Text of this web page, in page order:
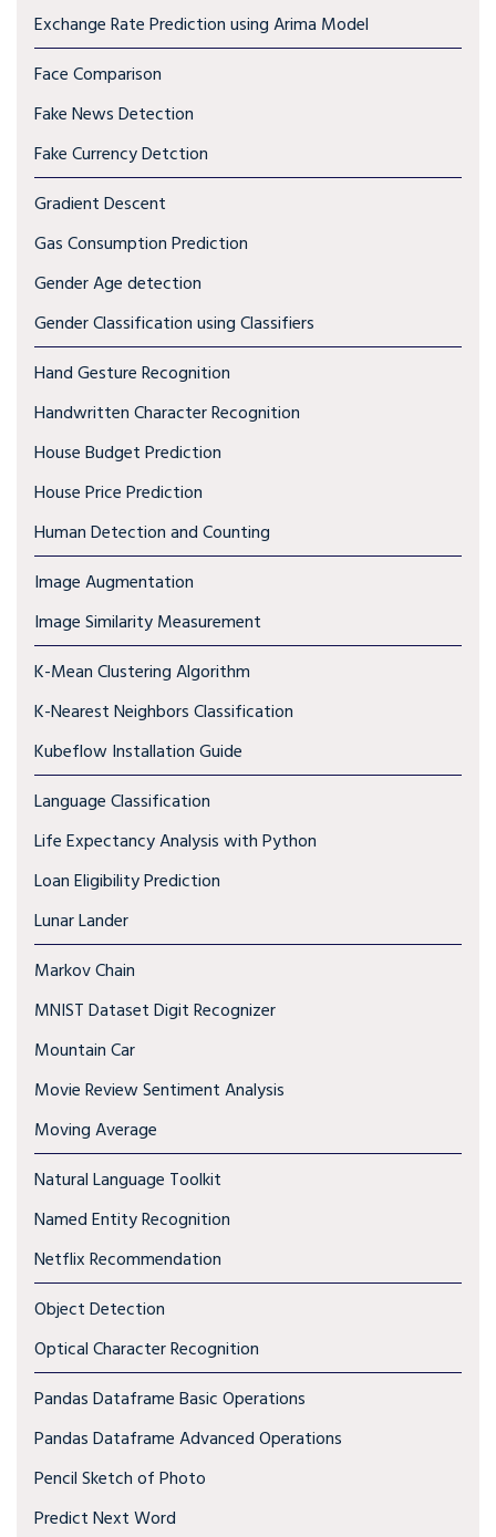
Exchange Rate Prediction using Arima Model
Face Comparison
Fake News Detection
Fake Currency Detction
Gradient Descent
Gas Consumption Prediction
Gender Age detection
Gender Classification using Classifiers
Hand Gesture Recognition
Handwritten Character Recognition
House Budget Prediction
House Price Prediction
Human Detection and Counting
Image Augmentation
Image Similarity Measurement
K-Mean Clustering Algorithm
K-Nearest Neighbors Classification
Kubeflow Installation Guide
Language Classification
Life Expectancy Analysis with Python
Loan Eligibility Prediction
Lunar Lander
Markov Chain
MNIST Dataset Digit Recognizer
Mountain Car
Movie Review Sentiment Analysis
Moving Average
Natural Language Toolkit
Named Entity Recognition
Netflix Recommendation
Object Detection
Optical Character Recognition
Pandas Dataframe Basic Operations
Pandas Dataframe Advanced Operations
Pencil Sketch of Photo
Predict Next Word